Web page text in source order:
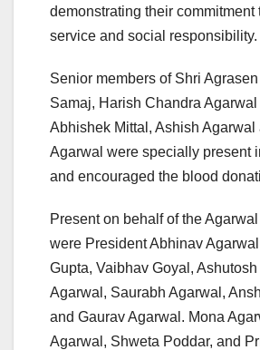
demonstrating their commitment
service and social responsibility.
Senior members of Shri Agrasen
Samaj, Harish Chandra
Abhishek Mittal, Ashish Agarwal
Agarwal were specially present
and encouraged the blood
Present on behalf of the
were President Abhinav
Gupta, Vaibhav Goyal,
Agarwal, Saurabh Agarwal,
and Gaurav Agarwal. Mona
Agarwal, Shweta Poddar, and